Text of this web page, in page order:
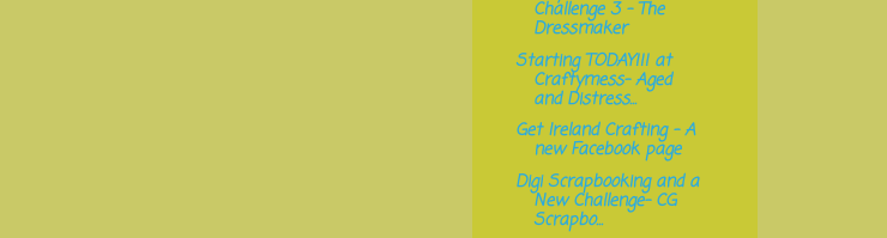
Challenge 3 - The
Dressmaker
Starting TODAY!!! at
Craftymess- Aged
and Distress...
Get Ireland Crafting - A
new Facebook page
Digi Scrapbooking and a
New Challenge- CG
Scrapbo...